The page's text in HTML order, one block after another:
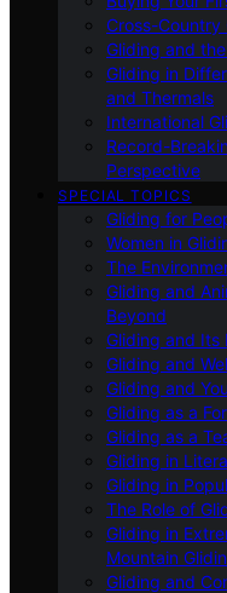
Cross-
Gliding and
Gliding in
and Thermals
International
Record-
Perspective
SPECIAL TOPICS
Gliding for
Women in
The
Gliding and
Beyond
Gliding and Its
Gliding and
Gliding and
Gliding as a
Gliding as a
Gliding in
Gliding in
The Role of
Gliding in
Mountain
Gliding and